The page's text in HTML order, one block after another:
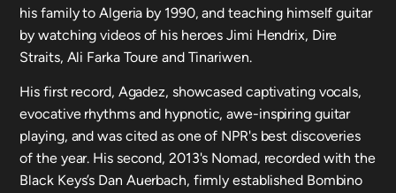
his family to Algeria by 1990, and teaching himself guitar
by watching videos of his heroes Jimi Hendrix, Dire
Straits, Ali Farka Toure and Tinariwen.
His first record, Agadez, showcased captivating vocals,
evocative rhythms and hypnotic, awe-inspiring guitar
playing, and was cited as one of NPR's best discoveries
of the year. His second, 2013's Nomad, recorded with the
Black Keys’s Dan Auerbach, firmly established Bombino